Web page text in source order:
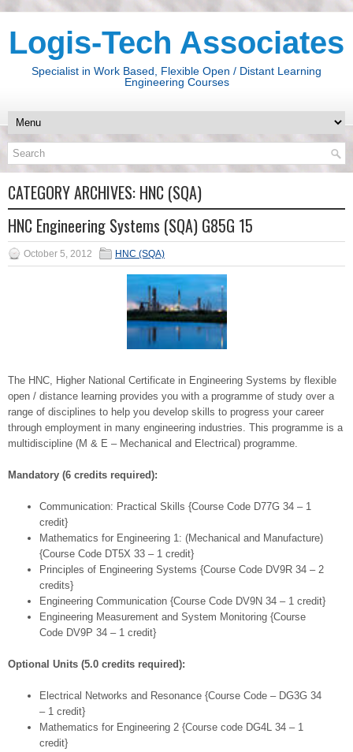
Logis-Tech Associates
Specialist in Work Based, Flexible Open / Distant Learning
Engineering Courses
CATEGORY ARCHIVES: HNC (SQA)
HNC Engineering Systems (SQA) G85G 15
October 5, 2012 HNC (SQA)
The HNC, Higher National Certificate in Engineering Systems by flexible
open / distance learning provides you with a programme of study over a
range of disciplines to help you develop skills to progress your career
through employment in many engineering industries. This programme is a
multidiscipline (M & E – Mechanical and Electrical) programme.
Mandatory (6 credits required):
Communication: Practical Skills {Course Code D77G 34 – 1
credit}
Mathematics for Engineering 1: (Mechanical and Manufacture)
{Course Code DT5X 33 – 1 credit}
Principles of Engineering Systems {Course Code DV9R 34 – 2
credits}
Engineering Communication {Course Code DV9N 34 – 1 credit}
Engineering Measurement and System Monitoring {Course
Code DV9P 34 – 1 credit}
Optional Units (5.0 credits required):
Electrical Networks and Resonance {Course Code – DG3G 34
– 1 credit}
Mathematics for Engineering 2 {Course code DG4L 34 – 1
credit}